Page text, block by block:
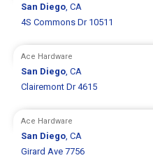
San Diego, CA
4S Commons Dr 10511
Ace Hardware
San Diego, CA
Clairemont Dr 4615
Ace Hardware
San Diego, CA
Girard Ave 7756